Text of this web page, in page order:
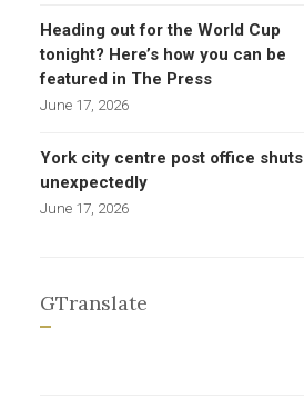
Heading out for the World Cup
tonight? Here’s how you can be
featured in The Press
June 17, 2026
York city centre post office shuts
unexpectedly
June 17, 2026
GTranslate